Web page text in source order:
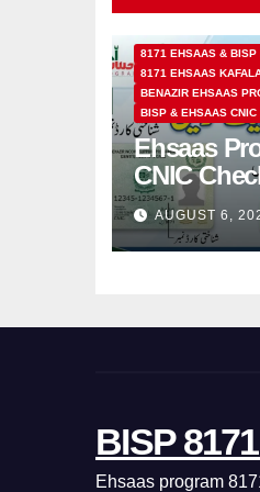
8171 EHSAAS & BISP
8171 EHSAAS
BENAZIR EHSAAS
BISP & EHSAAS CNIC
Ehsaas
CNIC
How to
Status
SMS
AUGUST 6,
BISP
Ehsaas program